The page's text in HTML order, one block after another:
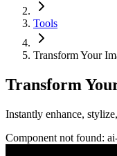
Tools
Transform Your
Transform
Instantly enhance,
Component not found: